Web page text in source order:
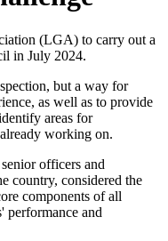
(LGA) to carry out a
in July 2024.
but a way for
as well as to provide
areas for
working on.
officers and
country, considered the
components of all
performance and